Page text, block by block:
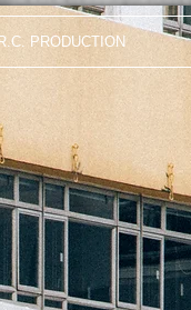
R.C. PRODUCTION